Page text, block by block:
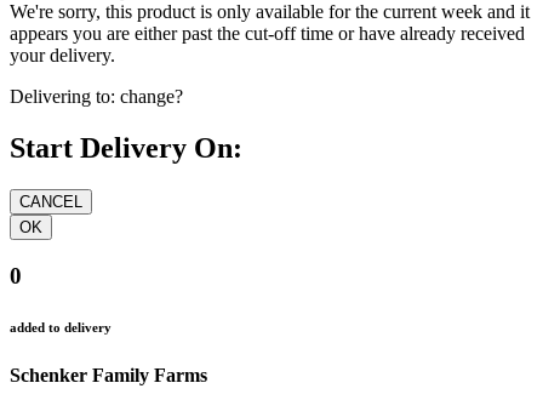
We're sorry, this product is only available for the current week and it
appears you are either past the cut-off time or have already received
your delivery.
Delivering to: change?
Start Delivery On:
0
added to delivery
Schenker Family Farms